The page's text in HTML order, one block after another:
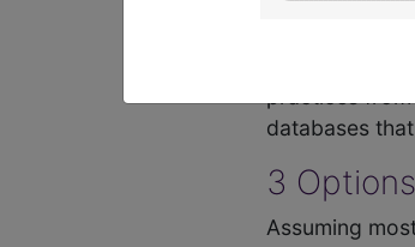
employed by
databases
3
Assuming